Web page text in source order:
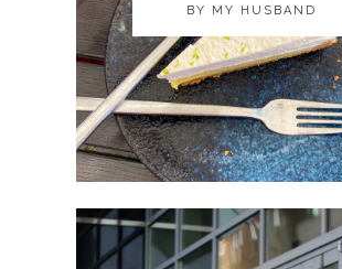
BY MY HUSBAND
BY MY HUSBAND